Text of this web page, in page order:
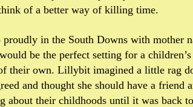
of a better way of killing time.
proudly in the South Downs with mother
be the perfect setting for a
their own. Lillybit imagined a little rag
and thought she should have a
about their childhoods until it was back